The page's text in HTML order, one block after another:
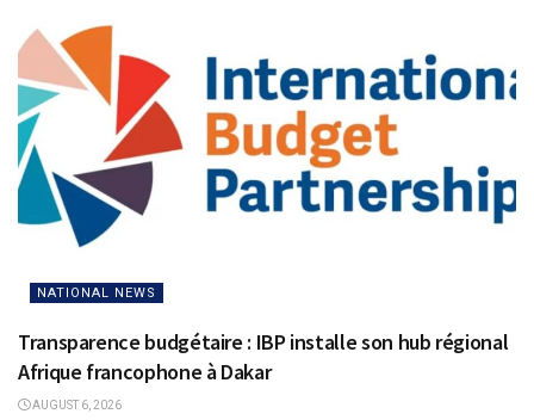
NATIONAL NEWS
Transparence budgétaire : IBP installe son hub régional
Afrique francophone à Dakar
AUGUST 6, 2026